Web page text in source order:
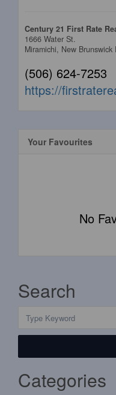
Century 21 First Rate
1666 Water St.
Miramichi, New Brunswick
(506) 624-7253
https://
Your Favourites
No
Search
Categories